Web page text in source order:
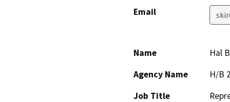
Email
Name
Hal
Agency Name
H/B
Job Title